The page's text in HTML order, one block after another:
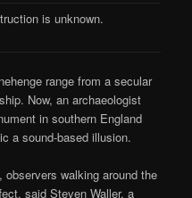
is unknown.
range from a secular
Now, an archaeologist
in southern England
a sound-based illusion.
walking around the
said Steven Waller, a